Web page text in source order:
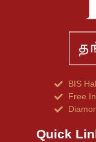
BIS
Free
Quick